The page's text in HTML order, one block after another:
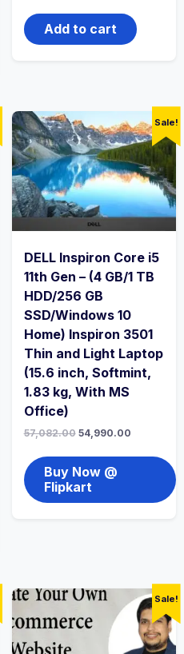
Add to cart
Sale!
DELL Inspiron Core i5
11th Gen – (4 GB/1 TB
HDD/256 GB
SSD/Windows 10
Home) Inspiron 3501
Thin and Light Laptop
(15.6 inch, Softmint,
1.83 kg, With MS
Office)
57,082.00 54,990.00
Buy Now @
Flipkart
Sale!